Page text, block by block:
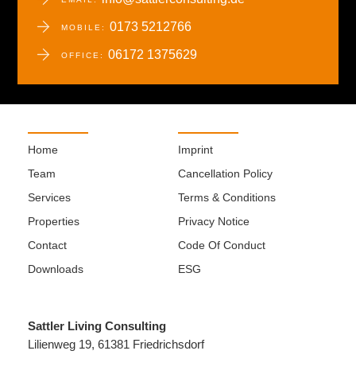
MOBILE: 0173 5212766
OFFICE: 06172 1375629
Home
Team
Services
Properties
Contact
Downloads
Imprint
Cancellation Policy
Terms & Conditions
Privacy Notice
Code Of Conduct
ESG
Sattler Living Consulting
Lilienweg 19, 61381 Friedrichsdorf